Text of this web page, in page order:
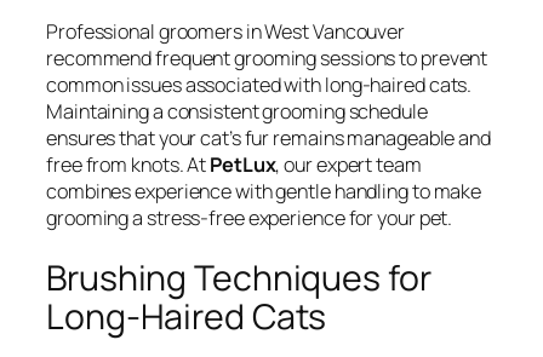
Professional groomers in West Vancouver
recommend frequent grooming sessions to prevent
common issues associated with long-haired cats.
Maintaining a consistent grooming schedule
ensures that your cat’s fur remains manageable and
free from knots. AtPetLux, our expert team
combines experience with gentle handling to make
grooming a stress-free experience for your pet.
Brushing Techniques for
Long-Haired Cats